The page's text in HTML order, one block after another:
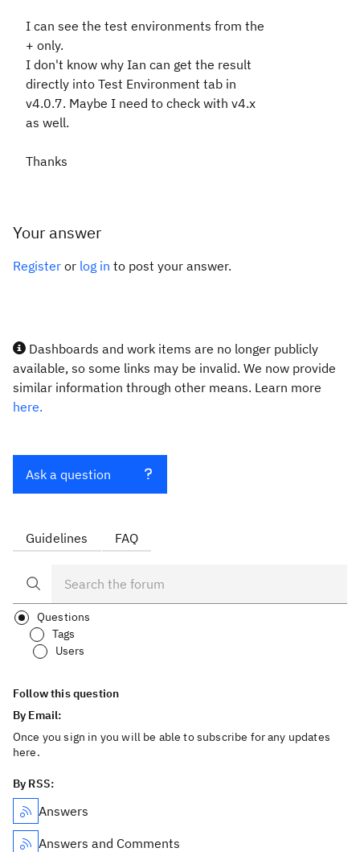
I can see the test environments from the
+ only.
I don't know why Ian can get the result
directly into Test Environment tab in
v4.0.7. Maybe I need to check with v4.x
as well.
Thanks
Your answer
Register or log in to post your answer.
Dashboards and work items are no longer publicly
available, so some links may be invalid. We now provide
similar information through other means. Learn more
here.
Ask a question
Guidelines FAQ
Questions
Tags
Users
Follow this question
By Email:
Once you sign in you will be able to subscribe for any updates
here.
By RSS:
Answers
Answers and Comments